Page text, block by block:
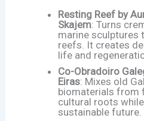
Resting Reef by
Skajem: Turns
marine sculptures
reefs. It creates
life and
Co-Obradoiro
Eiras: Mixes old
biomaterials from
cultural roots
sustainable future.